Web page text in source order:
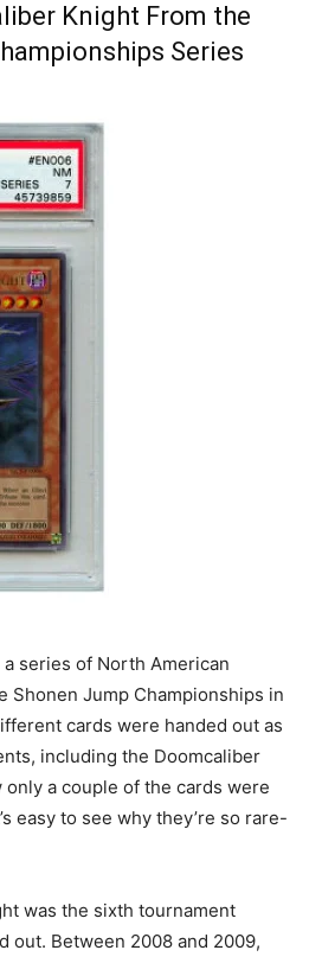
Knight From the
Series
series of North American
Shonen Jump Championships in
cards were handed out as
including the Doomcaliber
only a couple of the cards were
easy to see why they’re so rare-
was the sixth tournament
out. Between 2008 and 2009,